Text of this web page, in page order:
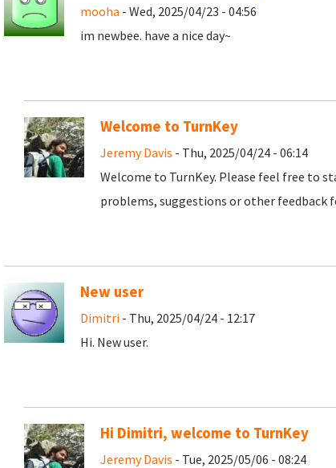
mooha - Wed, 2025/04/23 - 04:56
im newbee. have a nice day~
Welcome to TurnKey
Jeremy Davis - Thu, 2025/04/24 - 06:14
Welcome to TurnKey. Please feel free to
problems, suggestions or other feedback
New user
Dimitri- Thu, 2025/04/24 - 12:17
Hi. New user.
Hi Dimitri, welcome to TurnKey
Jeremy Davis - Tue, 2025/05/06 - 08:24